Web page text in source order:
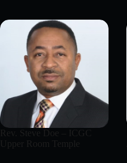
Rev. Steve Doe – ICGC
Upper Room Temple